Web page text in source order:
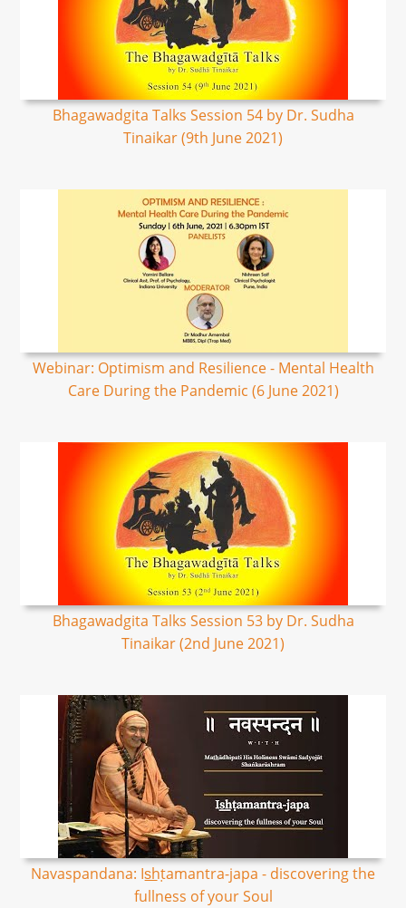
Bhagawadgita Talks Session 54 by Dr. Sudha
Tinaikar (9th June 2021)
Webinar: Optimism and Resilience - Mental Health
Care During the Pandemic (6 June 2021)
Bhagawadgita Talks Session 53 by Dr. Sudha
Tinaikar (2nd June 2021)
Navaspandana: Is͟hṭamantra-japa - discovering the
fullness of your Soul